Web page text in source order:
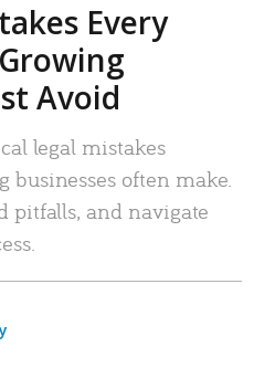
Every
Avoid
legal mistakes
businesses often make.
pitfalls, and navigate